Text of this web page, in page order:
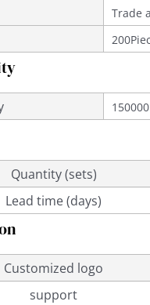
Trade
Quantity (sets)
Lead time (days)
Customized logo
support